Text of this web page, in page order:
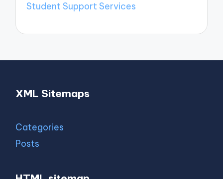
Student Support Services
XML Sitemaps
Categories
Posts